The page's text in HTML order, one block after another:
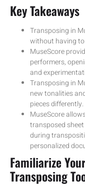
Key Takeaways
Transposing in
without having
MuseScore
performers,
and
Transposing in
new tonalities
pieces differently.
MuseScore
transposed
during
personalized
Familiarize
Transposing